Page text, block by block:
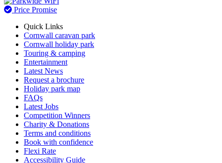
Price Promise
Quick Links
Cornwall caravan park
Cornwall holiday park
Touring & camping
Entertainment
Latest News
Request a brochure
Holiday park map
FAQs
Latest Jobs
Competition Winners
Charity & Donations
Terms and conditions
Book with confidence
Flexi Rate
Accessibility Guide